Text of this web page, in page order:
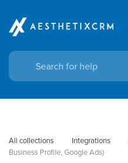
All collections Integrations
Business Profile, Google Ads)